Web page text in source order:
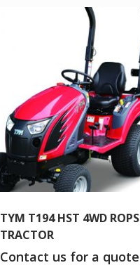
TYM T194 HST 4WD ROPS
TRACTOR
Contact us for a quote